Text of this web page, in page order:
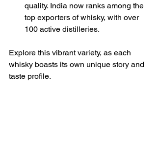
quality. India now ranks among the
top exporters of whisky, with over
100 active distilleries.
Explore this vibrant variety, as each
whisky boasts its own unique story and
taste profile.